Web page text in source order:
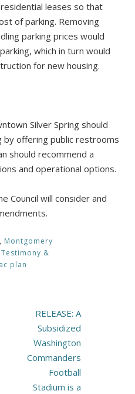
leases so that
of parking. Removing
parking prices would
which in turn would
for new housing.
Silver Spring should
offering public restrooms
should recommend a
and operational options.
Council will consider and
, Montgomery
Testimony &
plan
RELEASE: A
Subsidized
Washington
Commanders
Football
Stadium is a